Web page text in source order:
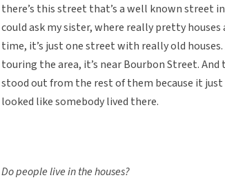
there’s this street that’s a well known street
could ask my sister, where really pretty
time, it’s just one street with really old
touring the area, it’s near Bourbon Street.
stood out from the rest of them because it
looked like somebody lived there.
Do people live in the houses?